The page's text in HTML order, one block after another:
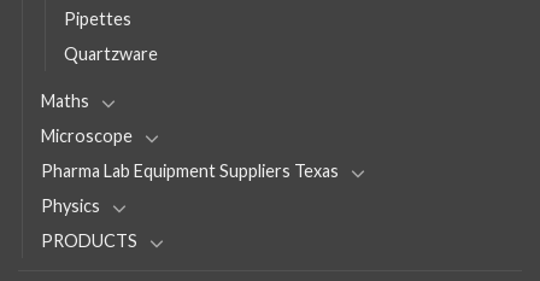
Pipettes
Quartzware
Maths
Microscope
Pharma Lab Equipment Suppliers Texas
Physics
PRODUCTS